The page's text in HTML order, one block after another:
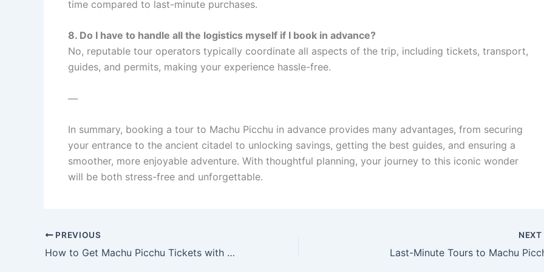
time compared to last-minute purchases.
8. Do I have to handle all the logistics myself if I book in advance?
No, reputable tour operators typically coordinate all aspects of the trip, including tickets, transport,
guides, and permits, making your experience hassle-free.
—
In summary, booking a tour to Machu Picchu in advance provides many advantages, from securing
your entrance to the ancient citadel to unlocking savings, getting the best guides, and ensuring a
smoother, more enjoyable adventure. With thoughtful planning, your journey to this iconic wonder
will be both stress-free and unforgettable.
PREVIOUS
How to Get Machu Picchu Tickets with a Tour Package
NEXT
Last-Minute Tours to Machu